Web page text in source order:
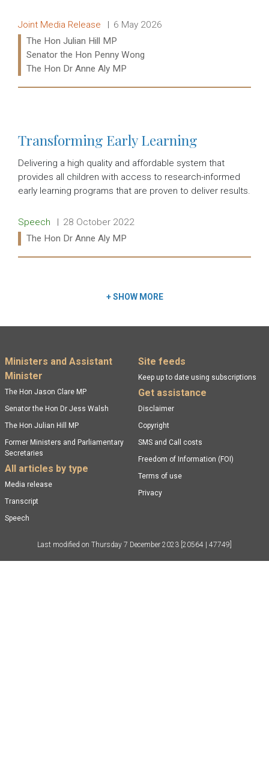
Release type:
Joint Media Release Date:
6 May 2026
Ministers:
The Hon Julian Hill MP
Senator the Hon Penny Wong
The Hon Dr Anne Aly MP
Transforming Early Learning
Delivering a high quality and affordable system that
provides all children with access to research-informed
early learning programs that are proven to deliver results.
Release type:
Speech Date:
28 October 2022
Ministers:
The Hon Dr Anne Aly MP
+SHOW MORE
Footer menu
Ministers and Assistant
Minister
The Hon Jason Clare MP
Senator the Hon Dr Jess Walsh
The Hon Julian Hill MP
Former Ministers and Parliamentary
Secretaries
All articles by type
Media release
Transcript
Speech
Site feeds
Keep up to date using subscriptions
Get assistance
Disclaimer
Copyright
SMS and Call costs
Freedom of Information (FOI)
Terms of use
Privacy
Last modified on Thursday 7 December 2023 [20564 | 47749]